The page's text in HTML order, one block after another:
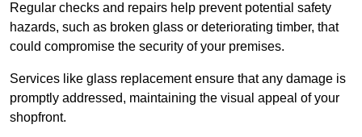
Regular checks and repairs help prevent potential safety
hazards, such as broken glass or deteriorating timber, that
could compromise the security of your premises.
Services like glass replacement ensure that any damage is
promptly addressed, maintaining the visual appeal of your
shopfront.